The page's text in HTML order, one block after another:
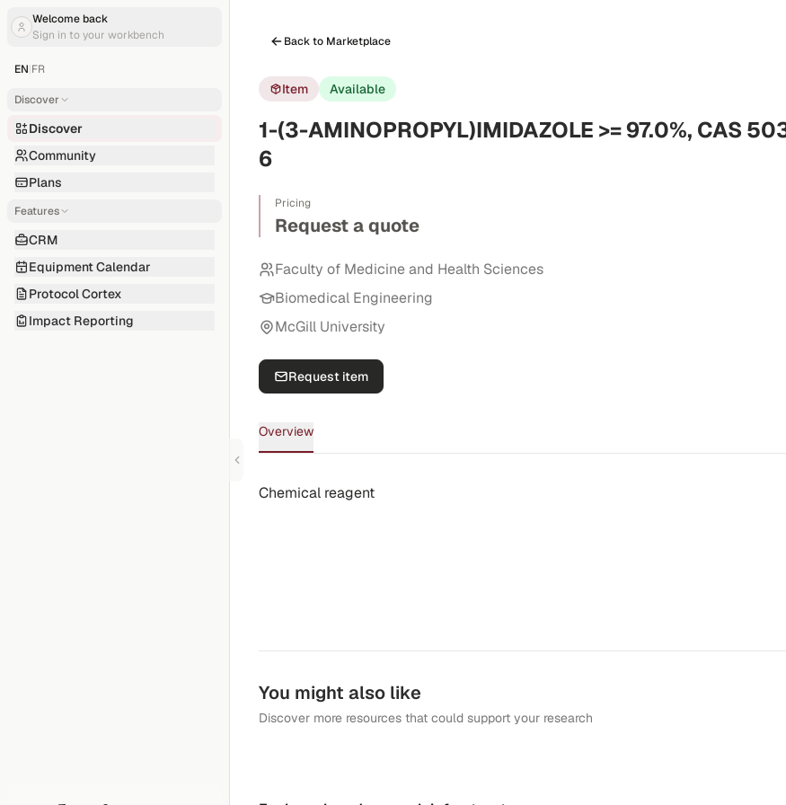
Welcome back
Sign in to your workbench
EN|FR
Discover
Discover
Community
Plans
Features
CRM
Equipment Calendar
Protocol Cortex
Impact Reporting
Back to Marketplace
Item Available
1-(3-AMINOPROPYL)IMIDAZOLE >= 97.0%, CAS
6
Pricing
Request a quote
Faculty of Medicine and Health Sciences
Biomedical Engineering
McGill University
Request item
Overview
Chemical reagent
You might also like
Discover more resources that could support your research